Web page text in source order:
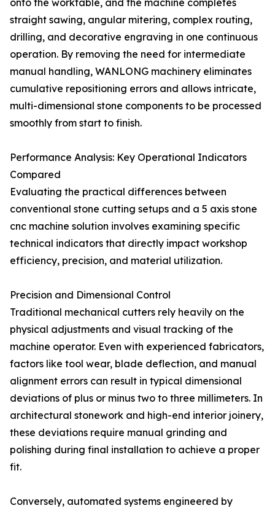
onto the worktable, and the machine completes
straight sawing, angular mitering, complex routing,
drilling, and decorative engraving in one continuous
operation. By removing the need for intermediate
manual handling, WANLONG machinery eliminates
cumulative repositioning errors and allows intricate,
multi-dimensional stone components to be processed
smoothly from start to finish.
Performance Analysis: Key Operational Indicators
Compared
Evaluating the practical differences between
conventional stone cutting setups and a 5 axis stone
cnc machine solution involves examining specific
technical indicators that directly impact workshop
efficiency, precision, and material utilization.
Precision and Dimensional Control
Traditional mechanical cutters rely heavily on the
physical adjustments and visual tracking of the
machine operator. Even with experienced fabricators,
factors like tool wear, blade deflection, and manual
alignment errors can result in typical dimensional
deviations of plus or minus two to three millimeters. In
architectural stonework and high-end interior joinery,
these deviations require manual grinding and
polishing during final installation to achieve a proper
fit.
Conversely, automated systems engineered by